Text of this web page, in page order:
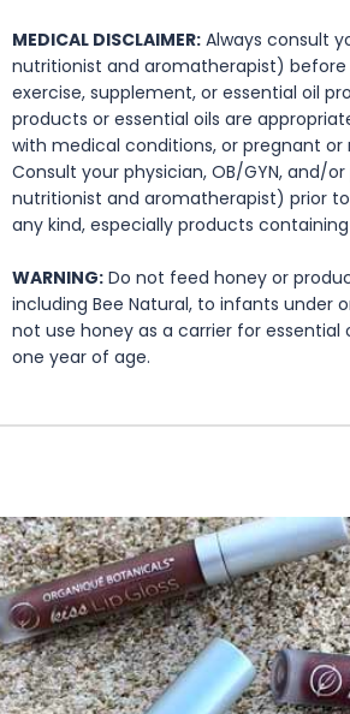
MEDICAL DISCLAIMER: Always consult
nutritionist and aromatherapist) before
exercise, supplement, or essential oil
products or essential oils are
with medical conditions, or pregnant or
Consult your physician, OB/GYN, and/
nutritionist and aromatherapist) prior
any kind, especially products
WARNING: Do not feed honey or
including Bee Natural, to infants under
not use honey as a carrier for essential
one year of age.